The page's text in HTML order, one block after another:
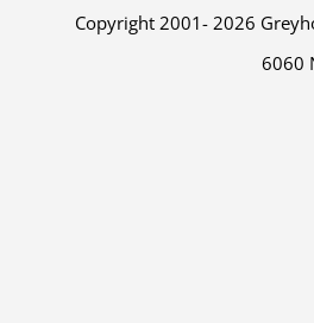
Copyright 2001- 2026
6060